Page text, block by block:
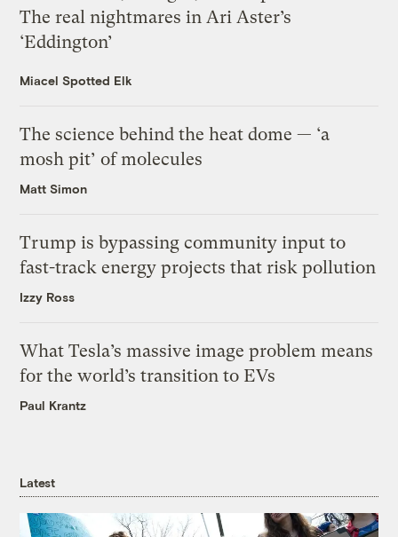
The real nightmares in Ari Aster’s
‘Eddington’
Miacel Spotted Elk
The science behind the heat dome — ‘a
mosh pit’ of molecules
Matt Simon
Trump is bypassing community input to
fast-track energy projects that risk pollution
Izzy Ross
What Tesla’s massive image problem means
for the world’s transition to EVs
Paul Krantz
Latest